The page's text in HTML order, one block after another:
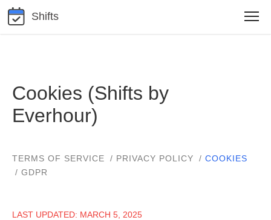
Shifts
Cookies (Shifts by
Everhour)
TERMS OF SERVICE PRIVACY POLICY
COOKIES
GDPR
LAST UPDATED: MARCH 5, 2025